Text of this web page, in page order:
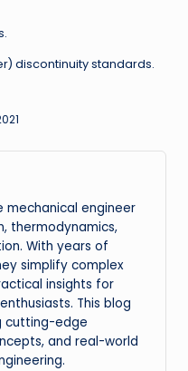
discontinuity standards.
mechanical engineer
thermodynamics,
With years of
simplify complex
insights for
This blog
cutting-edge
and real-world